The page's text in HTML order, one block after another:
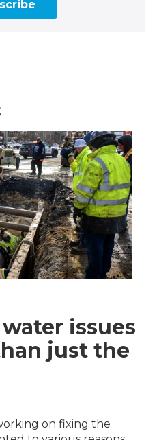
issues
just the
on fixing the